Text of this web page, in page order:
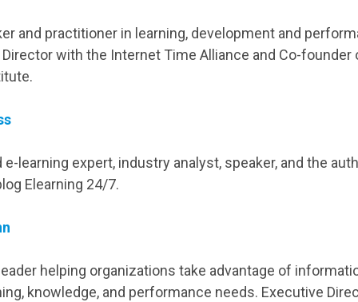
and practitioner in learning, development and
Director with the Internet Time Alliance and Co-founder
e-learning expert, industry analyst, speaker, and the
Elearning 24/7.
helping organizations take advantage of
knowledge, and performance needs. Executive